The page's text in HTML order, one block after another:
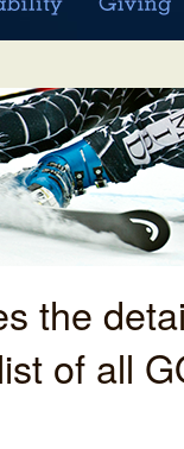
the
of all